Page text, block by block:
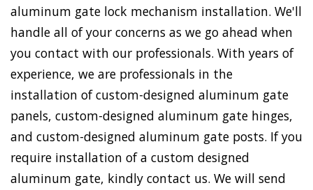
aluminum gate lock mechanism installation. We'll
handle all of your concerns as we go ahead when
you contact with our professionals. With years of
experience, we are professionals in the
installation of custom-designed aluminum gate
panels, custom-designed aluminum gate hinges,
and custom-designed aluminum gate posts. If you
require installation of a custom designed
aluminum gate, kindly contact us. We will send